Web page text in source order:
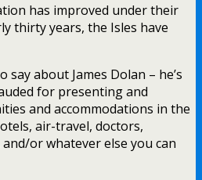
has improved under their
thirty years, the Isles have
about James Dolan – he’s
for presenting and
and accommodations in the
air-travel, doctors,
or whatever else you can